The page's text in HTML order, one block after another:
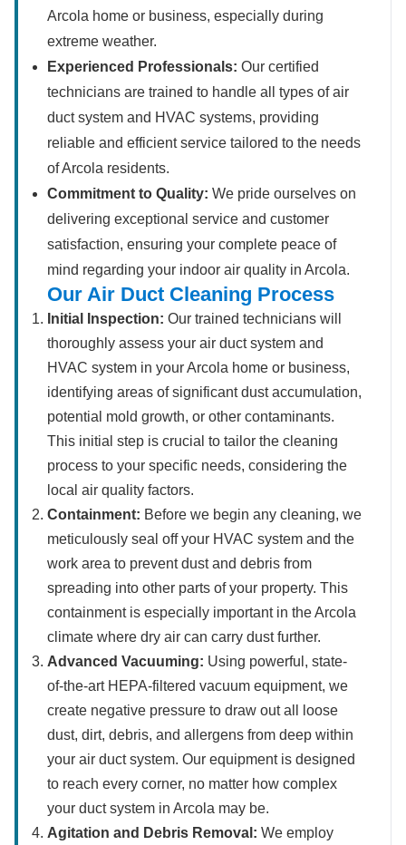
Arcola home or business, especially during
extreme weather.
Experienced Professionals: Our certified
technicians are trained to handle all types of air
duct system and HVAC systems, providing
reliable and efficient service tailored to the needs
of Arcola residents.
Commitment to Quality: We pride ourselves on
delivering exceptional service and customer
satisfaction, ensuring your complete peace of
mind regarding your indoor air quality in Arcola.
Our Air Duct Cleaning Process
Initial Inspection: Our trained technicians will
thoroughly assess your air duct system and
HVAC system in your Arcola home or business,
identifying areas of significant dust accumulation,
potential mold growth, or other contaminants.
This initial step is crucial to tailor the cleaning
process to your specific needs, considering the
local air quality factors.
Containment: Before we begin any cleaning, we
meticulously seal off your HVAC system and the
work area to prevent dust and debris from
spreading into other parts of your property. This
containment is especially important in the Arcola
climate where dry air can carry dust further.
Advanced Vacuuming: Using powerful, state-
of-the-art HEPA-filtered vacuum equipment, we
create negative pressure to draw out all loose
dust, dirt, debris, and allergens from deep within
your air duct system. Our equipment is designed
to reach every corner, no matter how complex
your duct system in Arcola may be.
Agitation and Debris Removal: We employ